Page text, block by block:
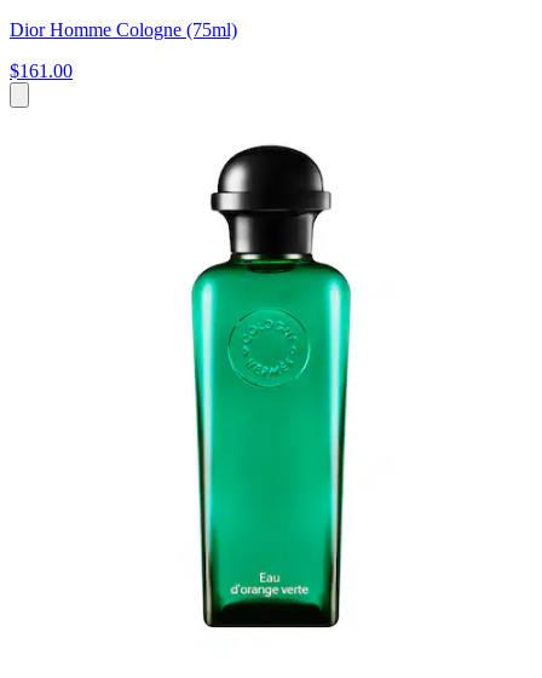
Dior Homme Cologne (75ml)
$161.00